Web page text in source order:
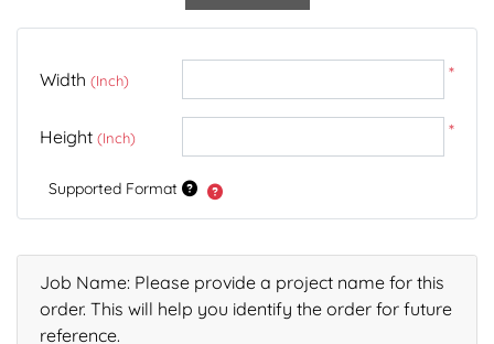
Width (Inch) *
Height (Inch) *
Supported Format
Job Name: Please provide a project name for this
order. This will help you identify the order for future
reference.